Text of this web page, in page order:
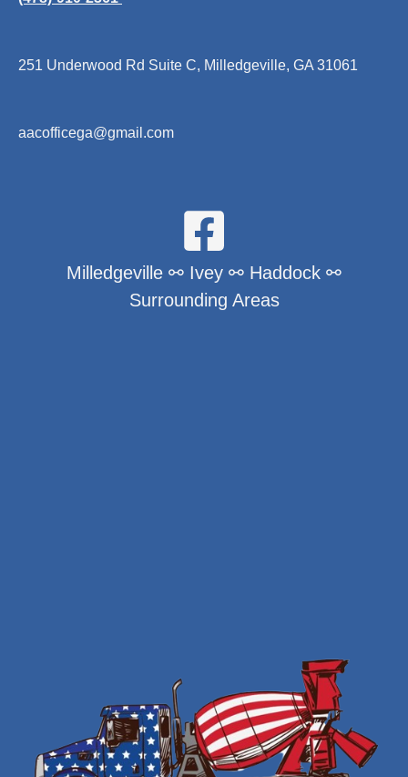
251 Underwood Rd Suite C, Milledgeville, GA 31061
aacofficega@gmail.com
Milledgeville ⚯ Ivey ⚯ Haddock ⚯
Surrounding Areas